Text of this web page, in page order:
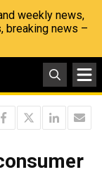
weekly news,
breaking news –